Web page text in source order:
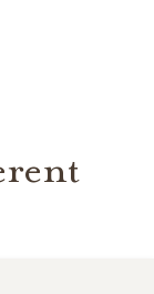
2 lakes that